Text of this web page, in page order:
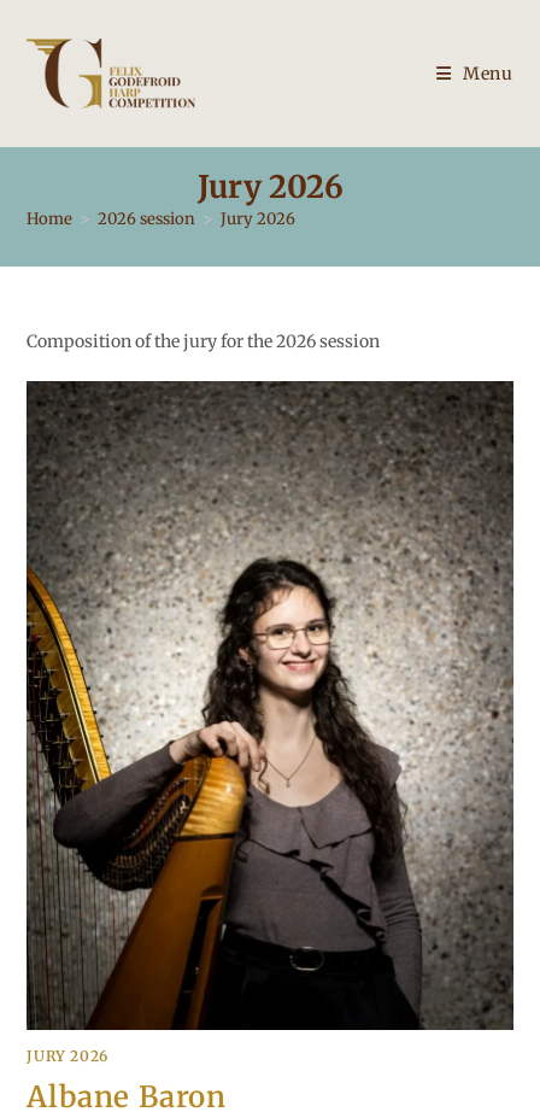
content
Menu
Jury 2026
Home > 2026 session > Jury 2026
Composition of the jury for the 2026 session
JURY 2026
Albane Baron